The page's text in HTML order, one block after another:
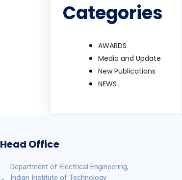
Categories
AWARDS
Media and Update
New Publications
NEWS
Head Office
Department of Electrical Engineering,
Indian Institute of Technology